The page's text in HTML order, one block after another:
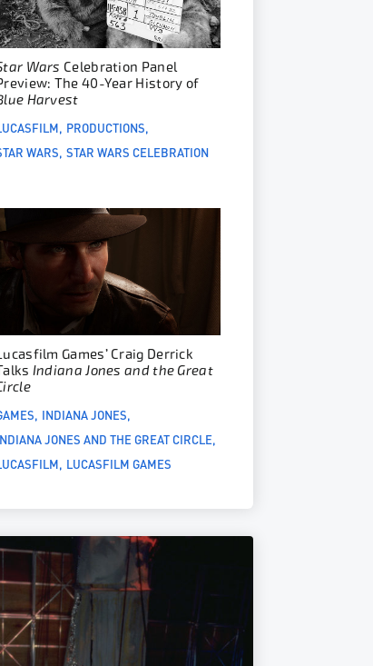
Wars Celebration Panel
The 40-Year History of
Harvest
PRODUCTIONS
WARS STAR WARS CELEBRATION
Games’ Craig Derrick
Indiana Jones and the Great
INDIANA JONES
JONES AND THE GREAT CIRCLE
LUCASFILM GAMES